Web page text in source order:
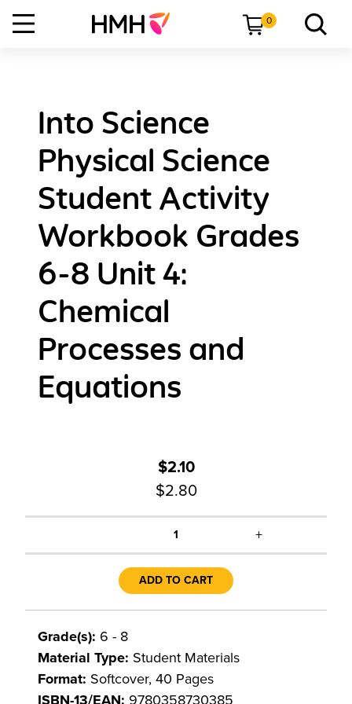
0
Into Science
Physical Science
Student Activity
Workbook Grades
6-8 Unit 4:
Chemical
Processes and
Equations
$2.10
$2.80
1 +
ADD TO CART
Grade(s): 6 - 8
Material Type: Student Materials
Format: Softcover, 40 Pages
ISBN-13/EAN: 9780358730385